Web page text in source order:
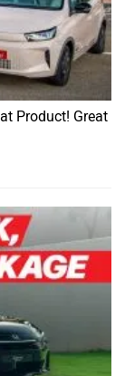
Product! Great